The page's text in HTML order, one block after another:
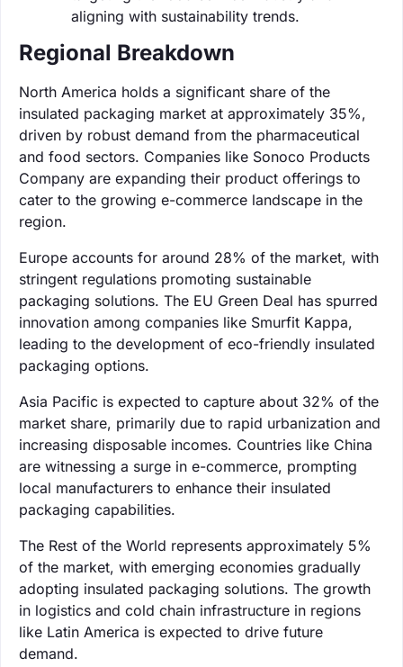
aligning with sustainability trends.
Regional Breakdown
North America holds a significant share of the
insulated packaging market at approximately 35%,
driven by robust demand from the pharmaceutical
and food sectors. Companies like Sonoco Products
Company are expanding their product offerings to
cater to the growing e-commerce landscape in the
region.
Europe accounts for around 28% of the market, with
stringent regulations promoting sustainable
packaging solutions. The EU Green Deal has spurred
innovation among companies like Smurfit Kappa,
leading to the development of eco-friendly insulated
packaging options.
Asia Pacific is expected to capture about 32% of the
market share, primarily due to rapid urbanization and
increasing disposable incomes. Countries like China
are witnessing a surge in e-commerce, prompting
local manufacturers to enhance their insulated
packaging capabilities.
The Rest of the World represents approximately 5%
of the market, with emerging economies gradually
adopting insulated packaging solutions. The growth
in logistics and cold chain infrastructure in regions
like Latin America is expected to drive future
demand.